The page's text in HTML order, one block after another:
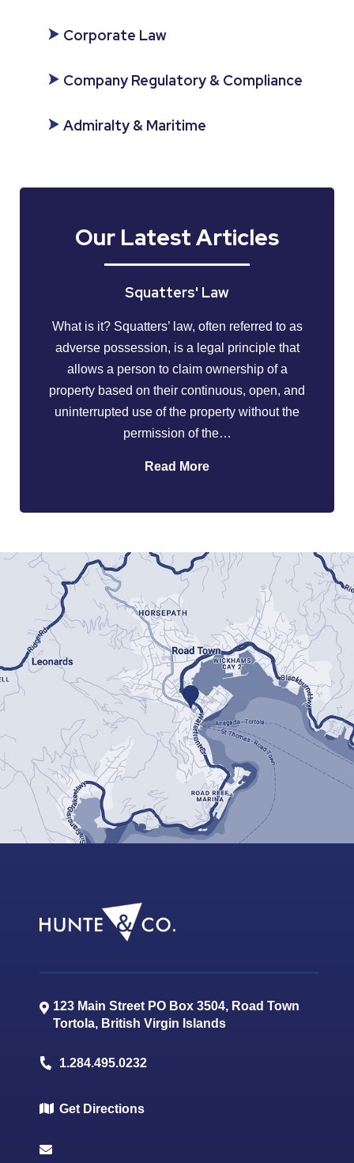
Corporate Law
Company Regulatory & Compliance
Admiralty & Maritime
Our Latest Articles
Squatters' Law
What is it? Squatters’ law, often referred to as
adverse possession, is a legal principle that
allows a person to claim ownership of a
property based on their continuous, open, and
uninterrupted use of the property without the
permission of the…
Read More
123 Main Street PO Box 3504, Road Town
Tortola, British Virgin Islands
1.284.495.0232
Get Directions